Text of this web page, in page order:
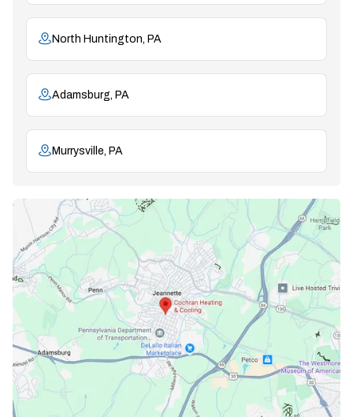
North Huntington, PA
Adamsburg, PA
Murrysville, PA